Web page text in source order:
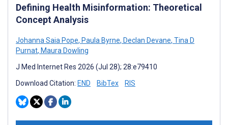
Defining Health Misinformation: Theoretical
Concept Analysis
Johanna Saia Pope, Paula Byrne, Declan Devane, Tina D
Purnat, Maura Dowling
J Med Internet Res 2026 (Jul 28); 28:e79410
Download Citation: END BibTex RIS